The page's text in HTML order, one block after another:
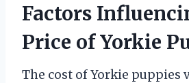
Factors
Price of Yorkie
The cost of Yorkie puppies